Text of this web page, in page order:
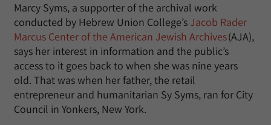
Marcy Syms, a supporter of the archival work
conducted by Hebrew Union College’s Jacob Rader
Marcus Center of the American Jewish Archives(AJA),
says her interest in information and the public’s
access to it goes back to when she was nine years
old. That was when her father, the retail
entrepreneur and humanitarian Sy Syms, ran for City
Council in Yonkers, New York.